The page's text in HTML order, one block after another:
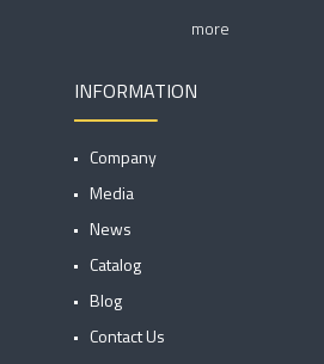
more
INFORMATION
Company
Media
News
Catalog
Blog
Contact Us